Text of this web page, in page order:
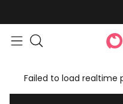
Failed to load realtime